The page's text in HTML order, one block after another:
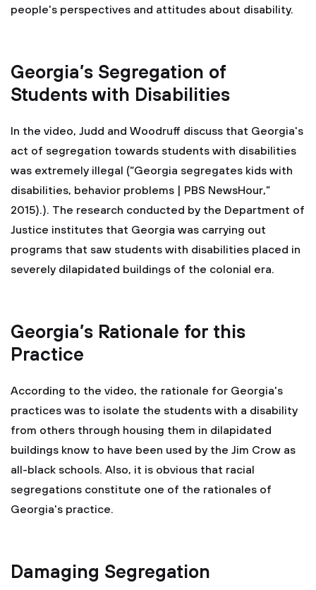
people's perspectives and attitudes about disability.
Georgia’s Segregation of
Students with Disabilities
In the video, Judd and Woodruff discuss that Georgia's
act of segregation towards students with disabilities
was extremely illegal (“Georgia segregates kids with
disabilities, behavior problems | PBS NewsHour,”
2015).). The research conducted by the Department of
Justice institutes that Georgia was carrying out
programs that saw students with disabilities placed in
severely dilapidated buildings of the colonial era.
Georgia’s Rationale for this
Practice
According to the video, the rationale for Georgia's
practices was to isolate the students with a disability
from others through housing them in dilapidated
buildings know to have been used by the Jim Crow as
all-black schools. Also, it is obvious that racial
segregations constitute one of the rationales of
Georgia's practice.
Damaging Segregation